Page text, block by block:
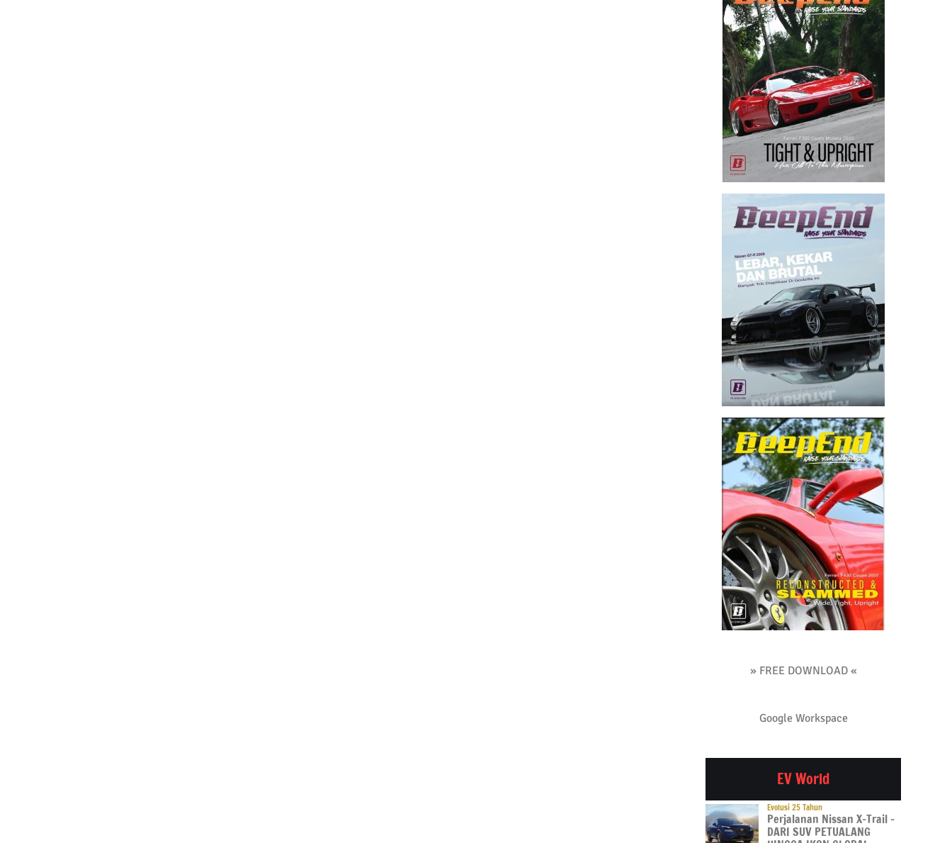
» FREE DOWNLOAD «
Google Workspace
EV World
Evolusi 25 Tahun
Perjalanan Nissan X-Trail –
DARI SUV PETUALANG